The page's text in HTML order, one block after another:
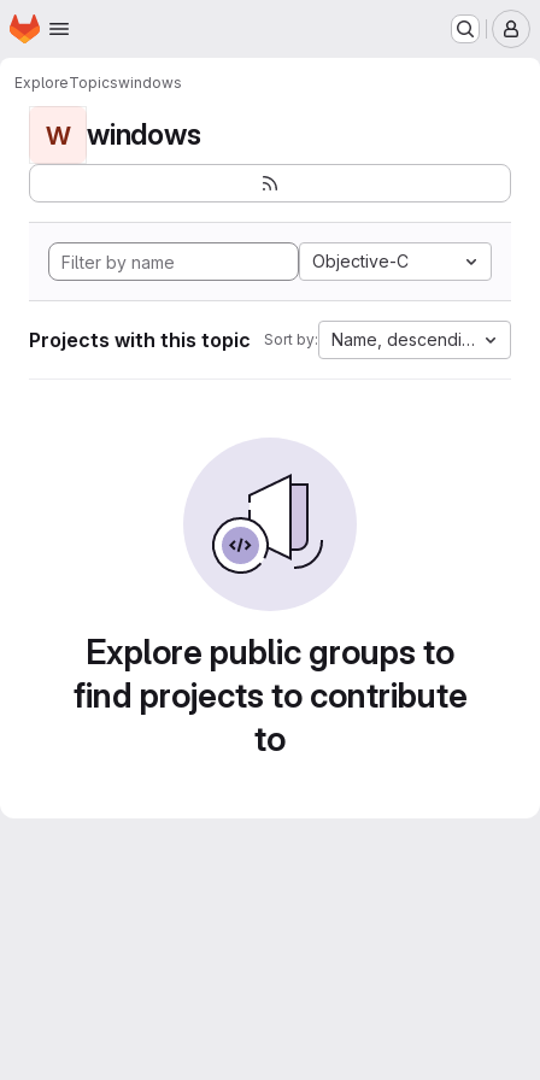
Skip to main content
Homepage
ExploreTopicswindows
W windows
Objective-C
Projects with this topic Sort by: Name, descending
Explore public groups to
find projects to contribute
to